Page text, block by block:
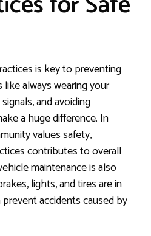
is key to preventing
always wearing your
and avoiding
a huge difference. In
values safety,
contributes to overall
maintenance is also
lights, and tires are in
accidents caused by